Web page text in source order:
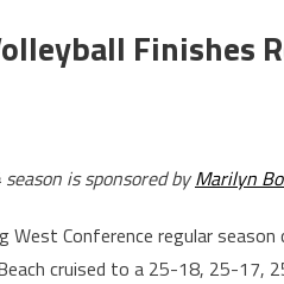
Finishes
is sponsored byMarilyn
West Conference regular
cruised to a 25-18, 25-17,